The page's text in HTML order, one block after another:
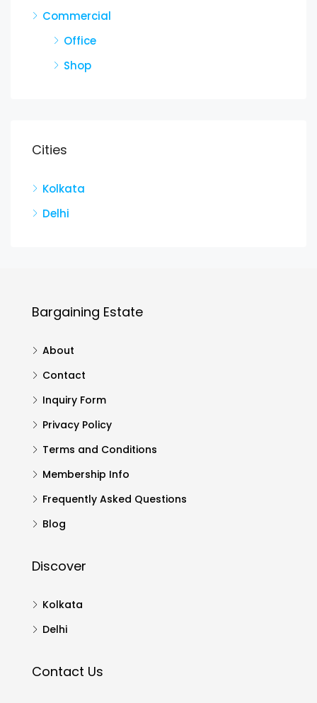
Commercial
Office
Shop
Cities
Kolkata
Delhi
Bargaining Estate
About
Contact
Inquiry Form
Privacy Policy
Terms and Conditions
Membership Info
Frequently Asked Questions
Blog
Discover
Kolkata
Delhi
Contact Us